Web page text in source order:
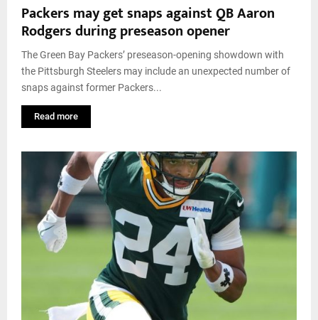
Packers may get snaps against QB Aaron
Rodgers during preseason opener
The Green Bay Packers’ preseason-opening showdown with
the Pittsburgh Steelers may include an unexpected number of
snaps against former Packers...
Read more